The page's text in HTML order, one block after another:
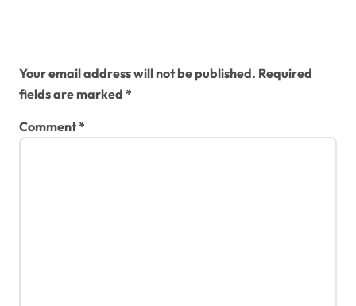
Your email address will not be published. Required
fields are marked *
Comment*